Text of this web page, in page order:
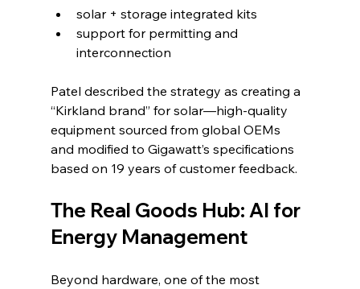
solar + storage integrated kits
support for permitting and
interconnection
Patel described the strategy as creating a
“Kirkland brand” for solar—high-quality
equipment sourced from global OEMs
and modified to Gigawatt’s specifications
based on 19 years of customer feedback.
The Real Goods Hub: AI for
Energy Management
Beyond hardware, one of the most